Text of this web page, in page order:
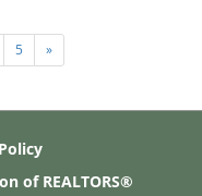
5 »
of REALTORS®